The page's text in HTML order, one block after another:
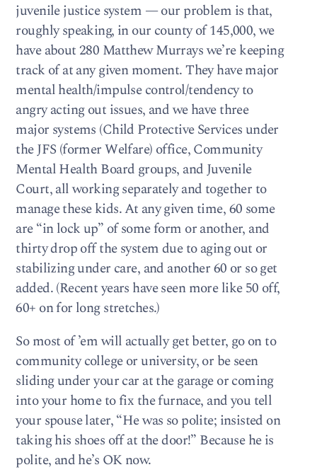
juvenile justice system — our problem is that,
roughly speaking, in our county of 145,000, we
have about 280 Matthew Murrays we’re keeping
track of at any given moment. They have major
mental health/impulse control/tendency to
angry acting out issues, and we have three
major systems (Child Protective Services under
the JFS (former Welfare) office, Community
Mental Health Board groups, and Juvenile
Court, all working separately and together to
manage these kids. At any given time, 60 some
are “in lock up” of some form or another, and
thirty drop off the system due to aging out or
stabilizing under care, and another 60 or so get
added. (Recent years have seen more like 50 off,
60+ on for long stretches.)
So most of ’em will actually get better, go on to
community college or university, or be seen
sliding under your car at the garage or coming
into your home to fix the furnace, and you tell
your spouse later, “He was so polite; insisted on
taking his shoes off at the door!” Because he is
polite, and he’s OK now.